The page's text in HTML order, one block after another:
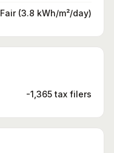
Fair (3.8 kWh/m²/day)
-1,365 tax filers